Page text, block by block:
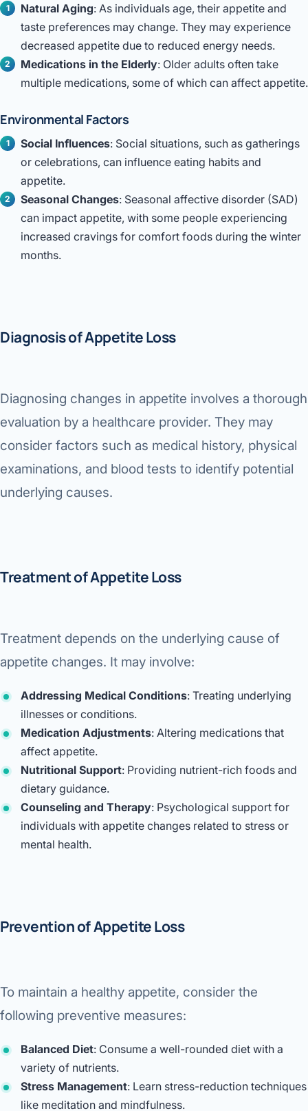
Natural Aging: As individuals age, their appetite and
taste preferences may change. They may experience
decreased appetite due to reduced energy needs.
Medications in the Elderly: Older adults often take
multiple medications, some of which can affect appetite.
Environmental Factors
Social Influences: Social situations, such as gatherings
or celebrations, can influence eating habits and
appetite.
Seasonal Changes: Seasonal affective disorder (SAD)
can impact appetite, with some people experiencing
increased cravings for comfort foods during the winter
months.
Diagnosis of Appetite Loss
Diagnosing changes in appetite involves a thorough
evaluation by a healthcare provider. They may
consider factors such as medical history, physical
examinations, and blood tests to identify potential
underlying causes.
Treatment of Appetite Loss
Treatment depends on the underlying cause of
appetite changes. It may involve:
Addressing Medical Conditions: Treating underlying
illnesses or conditions.
Medication Adjustments: Altering medications that
affect appetite.
Nutritional Support: Providing nutrient-rich foods and
dietary guidance.
Counseling and Therapy: Psychological support for
individuals with appetite changes related to stress or
mental health.
Prevention of Appetite Loss
To maintain a healthy appetite, consider the
following preventive measures:
Balanced Diet: Consume a well-rounded diet with a
variety of nutrients.
Stress Management: Learn stress-reduction techniques
like meditation and mindfulness.